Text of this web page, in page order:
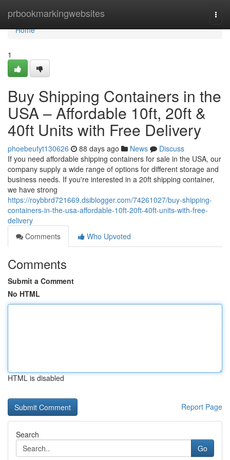
prbookmarkingwebsites
Home
Home
1
Buy Shipping Containers in the
USA – Affordable 10ft, 20ft &
40ft Units with Free Delivery
phoebeufyt130626 88 days ago News
Discuss
If you need affordable shipping containers for sale in the USA, our
company supply a wide range of options for different storage and
business needs. If you're interested in a 20ft shipping container,
we have strong
https://roybbrd721669.dsiblogger.com/74261027/buy-shipping-
containers-in-the-usa-affordable-10ft-20ft-40ft-units-with-free-
delivery
Comments
Who Upvoted
Comments
Submit a Comment
No HTML
HTML is disabled
Report Page
Search
Go